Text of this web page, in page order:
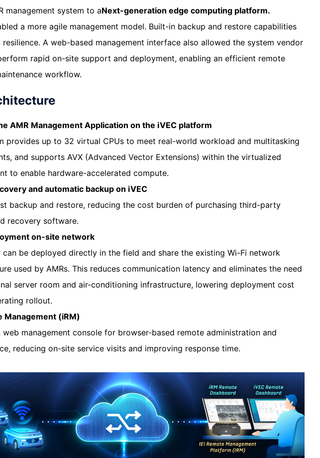
management system to aNext-generation edge computing platform.
a more agile management model. Built-in backup and restore capabilities
A web-based management interface also allowed the system vendor
rapid on-site support and deployment, enabling an efficient remote
workflow.
AMR Management Application on the iVEC platform
provides up to 32 virtual CPUs to meet real-world workload and multitasking
and supports AVX (Advanced Vector Extensions) within the virtualized
to enable hardware-accelerated compute.
and automatic backup on iVEC
backup and restore, reducing the cost burden of purchasing third-party
recovery software.
on-site network
can be deployed directly in the field and share the existing Wi-Fi network
used by AMRs. This reduces communication latency and eliminates the need
server room and air-conditioning infrastructure, lowering deployment cost
rollout.
Management (iRM)
web management console for browser-based remote administration and
reducing on-site service visits and improving response time.